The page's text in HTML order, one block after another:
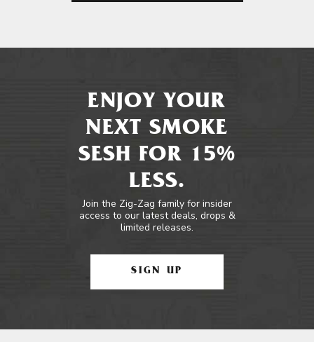
ENJOY YOUR
NEXT SMOKE
SESH FOR 15%
LESS.
Join the Zig-Zag family for insider
access to our latest deals, drops &
limited releases.
SIGN UP